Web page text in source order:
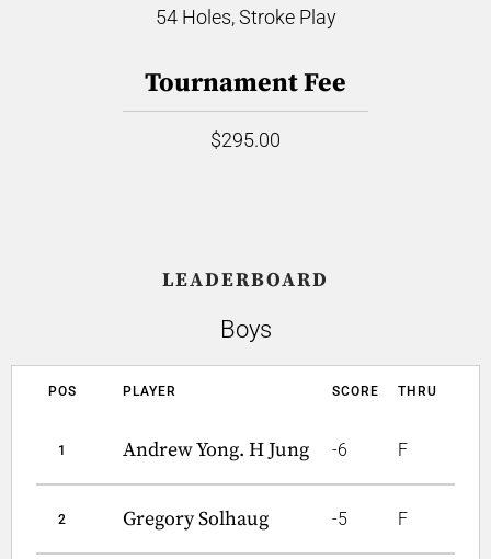
54 Holes, Stroke Play
Tournament Fee
$295.00
LEADERBOARD
Boys
POS PLAYER SCORE THRU
1 Andrew Yong. H Jung -6 F
2 Gregory Solhaug -5 F